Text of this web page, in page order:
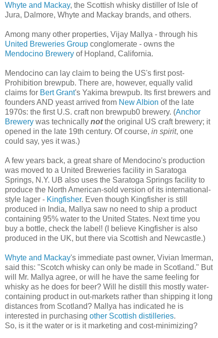
Whyte and Mackay, the Scottish whisky distiller of Isle of
Jura, Dalmore, Whyte and Mackay brands, and others.
Among many other properties, Vijay Mallya - through his
United Breweries Group conglomerate - owns the
Mendocino Brewery of Hopland, California.
Mendocino can lay claim to being the US's first post-
Prohibition brewpub. There are, however, equally valid
claims for Bert Grant's Yakima brewpub. Its first brewers and
founders AND yeast arrived from New Albion of the late
1970s: the first U.S. craft non brewpub0 brewery. (Anchor
Brewery was technically notthe original US craft brewery; it
opened in the late 19th century. Of course, in spirit, one
could say, yes it was.)
A few years back, a great share of Mendocino's production
was moved to a United Breweries facility in Saratoga
Springs, N.Y. UB also uses the Saratoga Springs facility to
produce the North American-sold version of its international-
style lager - Kingfisher. Even though Kingfisher is still
produced in India, Mallya saw no need to ship a product
containing 95% water to the United States. Next time you
buy a bottle, check the label! (I believe Kingfisher is also
produced in the UK, but there via Scottish and Newcastle.)
Whyte and Mackay's immediate past owner, Vivian Imerman,
said this: "Scotch whisky can only be made in Scotland." But
will Mr. Mallya agree, or will he have the same feeling for
whisky as he does for beer? Will he distill this mostly water-
containing product in out-markets rather than shipping it long
distances from Scotland? Mallya has indicated he is
interested in purchasing other Scottish distilleries.
So, is it the water or is it marketing and cost-minimizing?